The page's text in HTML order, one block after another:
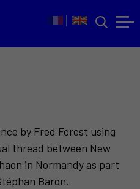
by Fred Forest using
thread between New
in Normandy as part
Baron.